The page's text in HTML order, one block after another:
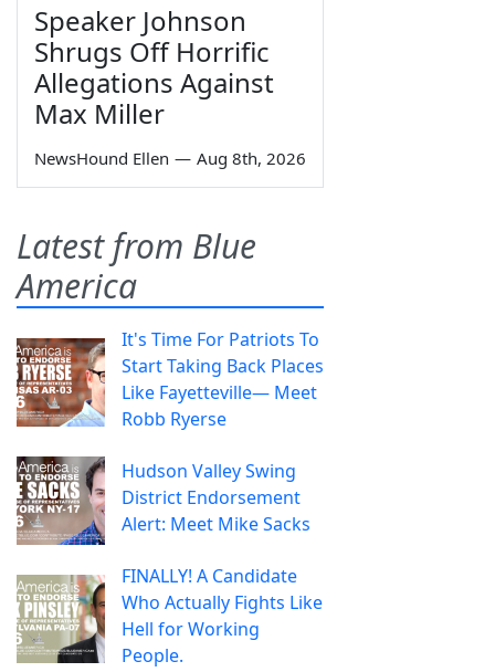
Speaker Johnson
Shrugs Off Horrific
Allegations Against
Max Miller
NewsHound Ellen — Aug 8th, 2026
Latest from Blue
America
It's Time For Patriots To
Start Taking Back Places
Like Fayetteville— Meet
Robb Ryerse
Hudson Valley Swing
District Endorsement
Alert: Meet Mike Sacks
FINALLY! A Candidate
Who Actually Fights Like
Hell for Working
People.